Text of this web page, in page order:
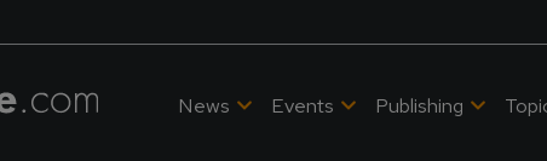
News Events Publishing